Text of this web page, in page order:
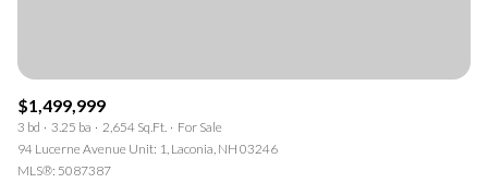
$1,499,999
3 bd 3.25 ba 2,654 Sq.Ft.
For Sale
94 Lucerne Avenue Unit: 1, Laconia, NH 03246
MLS®: 5087387